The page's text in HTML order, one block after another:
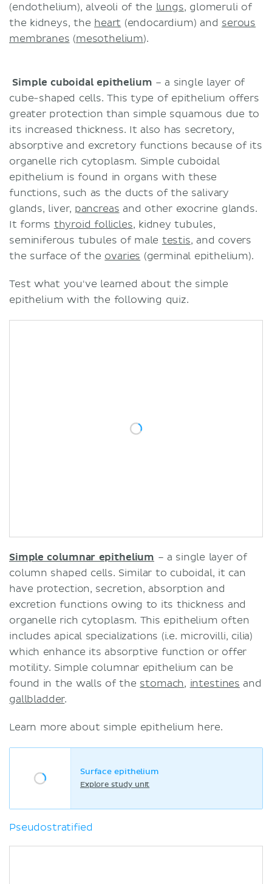
(endothelium), alveoli of the lungs, glomeruli of
the kidneys, the heart (endocardium) and serous
membranes (mesothelium).
Simple cuboidal epithelium – a single layer of
cube-shaped cells. This type of epithelium offers
greater protection than simple squamous due to
its increased thickness. It also has secretory,
absorptive and excretory functions because of its
organelle rich cytoplasm. Simple cuboidal
epithelium is found in organs with these
functions, such as the ducts of the salivary
glands, liver, pancreas and other exocrine glands.
It forms thyroid follicles, kidney tubules,
seminiferous tubules of male testis, and covers
the surface of the ovaries (germinal epithelium).
Test what you've learned about the simple
epithelium with the following quiz.
Simple columnar epithelium – a single layer of
column shaped cells. Similar to cuboidal, it can
have protection, secretion, absorption and
excretion functions owing to its thickness and
organelle rich cytoplasm. This epithelium often
includes apical specializations (i.e. microvilli, cilia)
which enhance its absorptive function or offer
motility. Simple columnar epithelium can be
found in the walls of the stomach, intestines and
gallbladder.
Learn more about simple epithelium here.
Surface epithelium
Explore study unit
Pseudostratified